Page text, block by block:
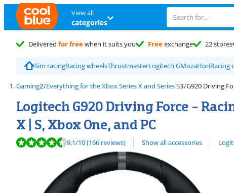
View all
categories
Delivered for freewhen it suits you Freeexchange 22 stores
Sim racingRacing wheelsThrustmasterLogitech GMozaHoriRacing
Gaming Everything for the Xbox Series X and Series S G920 Driving
Logitech G920 Driving Force -
X | S, Xbox One, and PC
Review is 9,1 out of 10, based on 166 reviews.
9,1/10(166 reviews) Show all accessories
View all